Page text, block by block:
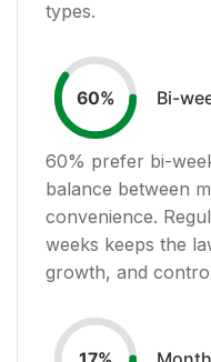
types.
60% Bi-
60% prefer bi-
balance between
convenience.
weeks keeps the
growth, and